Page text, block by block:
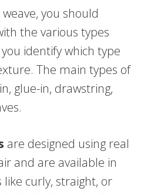
you should
the various types
identify which type
The main types of
glue-in, drawstring,
are designed using real
and are available in
curly, straight, or